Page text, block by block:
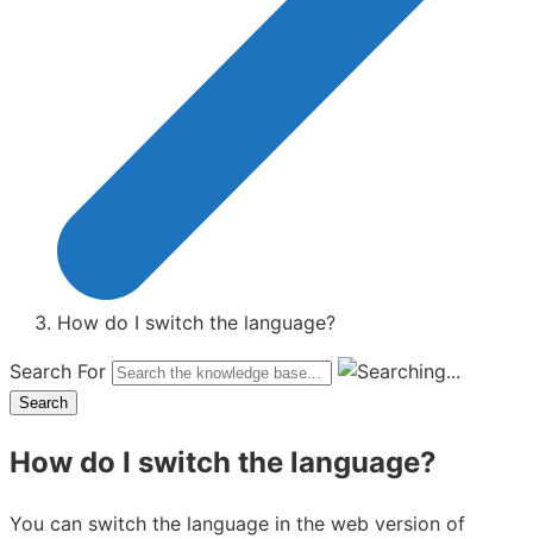
How do I switch the language?
Search For
Search
How do I switch the language?
You can switch the language in the web version of